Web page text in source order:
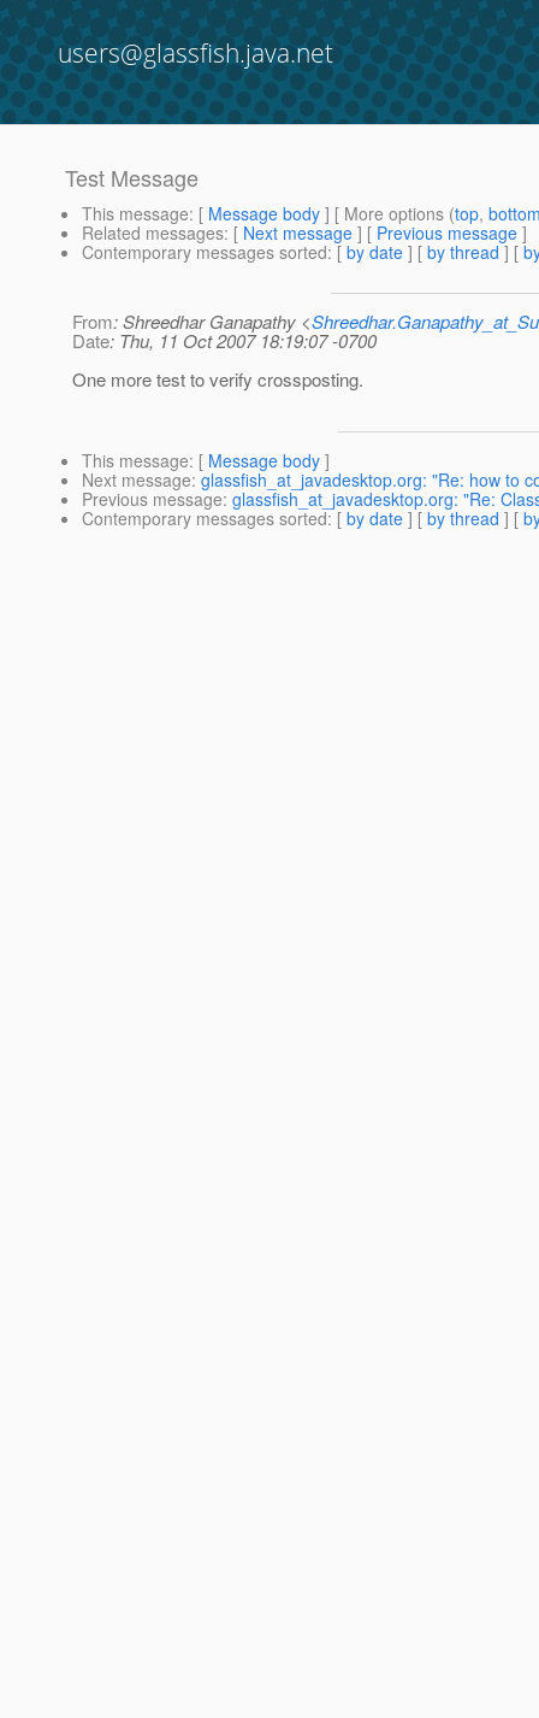
users@glassfish.java.net
Test Message
This message: [ Message body ] [ More options (top,
Related messages: [ Next message ] [ Previous message ]
Contemporary messages sorted: [ by date ] [ by thread ] [
From: Shreedhar Ganapathy <
Date: Thu, 11 Oct 2007 18:19:07 -0700
One more test to verify crossposting.
This message: [ Message body ]
Next message: glassfish_at_javadesktop.org: "Re: how to
Previous message: glassfish_at_javadesktop.org: "Re:
Contemporary messages sorted: [ by date ] [ by thread ] [